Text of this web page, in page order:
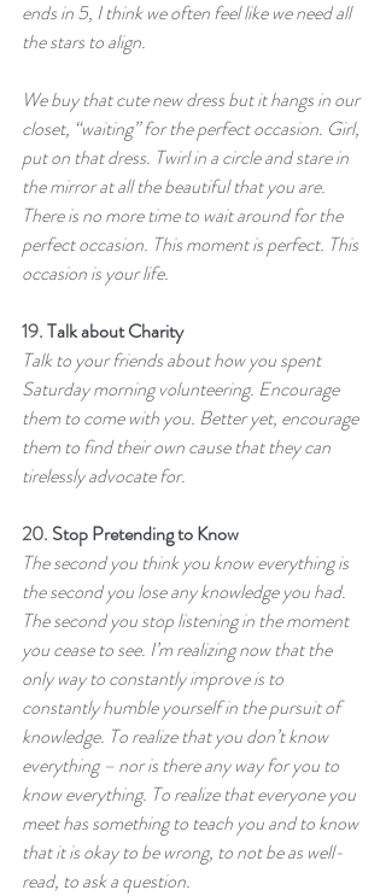
ends in 5, I think we often feel like we need all
the stars to align.
We buy that cute new dress but it hangs in our
closet, “waiting” for the perfect occasion. Girl,
put on that dress. Twirl in a circle and stare in
the mirror at all the beautiful that you are.
There is no more time to wait around for the
perfect occasion. This moment is perfect. This
occasion is your life.
19. Talk about Charity
Talk to your friends about how you spent
Saturday morning volunteering. Encourage
them to come with you. Better yet, encourage
them to find their own cause that they can
tirelessly advocate for.
20. Stop Pretending to Know
The second you think you know everything is
the second you lose any knowledge you had.
The second you stop listening in the moment
you cease to see. I’m realizing now that the
only way to constantly improve is to
constantly humble yourself in the pursuit of
knowledge. To realize that you don’t know
everything – nor is there any way for you to
know everything. To realize that everyone you
meet has something to teach you and to know
that it is okay to be wrong, to not be as well-
read, to ask a question.